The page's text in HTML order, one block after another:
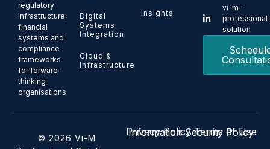
regulatory
infrastructure,
financial
systems and
compliance
frameworks
for forward-
thinking
organisations.
Digital
Systems
Integration
Cloud &
Infrastructure
Insights
vi-m-
solution
© 2026 Vi-M
Privacy Policy Terms of Use
Information Security Policy